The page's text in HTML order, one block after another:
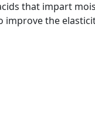
that impart
the